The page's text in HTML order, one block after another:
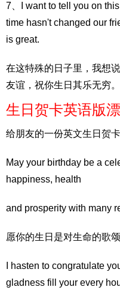
7、I want to tell you on
time hasn't changed our
is great.
在这特殊的日子里，我想
友谊，祝你生日其乐无穷。
生日贺卡英语版
给朋友的一份英文生日贺卡
May your birthday be a
happiness, health
and prosperity with many
愿你的生日是对生命的歌
I hasten to congratulate
gladness fill your every